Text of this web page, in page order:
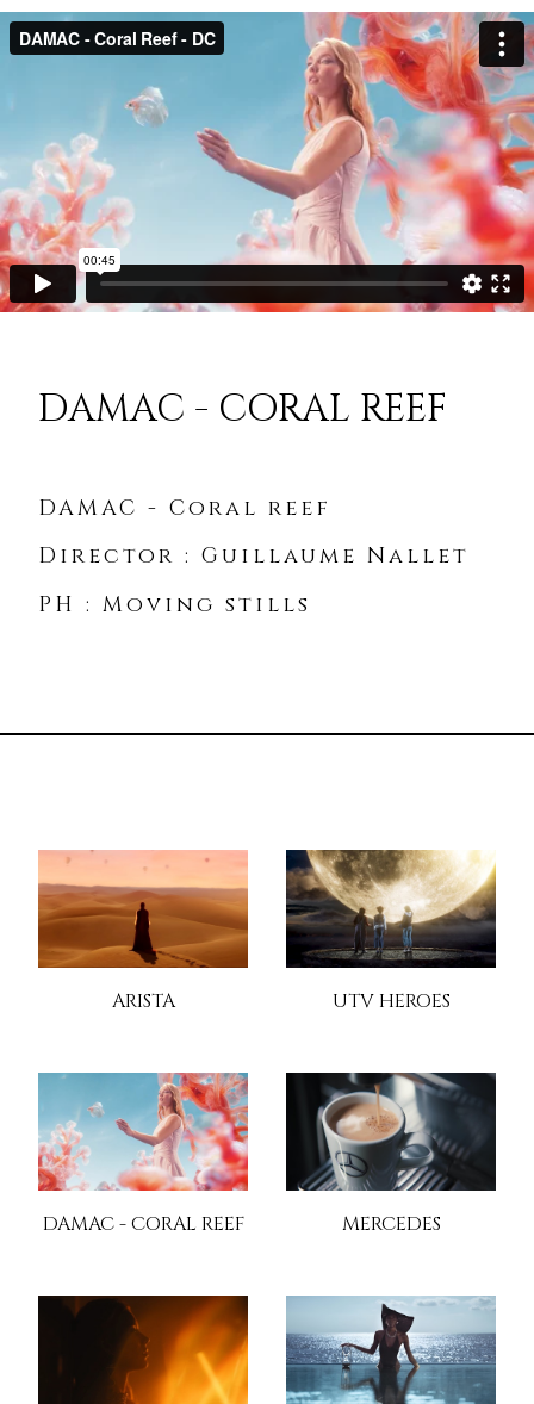
DAMAC - CORAL REEF
DAMAC - Coral reef
Director : Guillaume Nallet
PH : Moving stills
ARISTA UTV HEROES
DAMAC - CORAL REEF MERCEDES